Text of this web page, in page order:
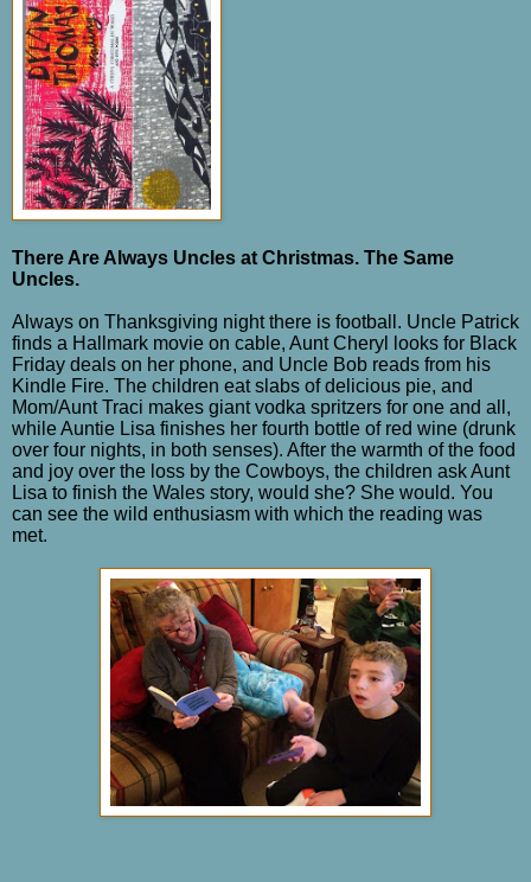
There Are Always Uncles at Christmas. The Same
Uncles.
Always on Thanksgiving night there is football. Uncle Patrick
finds a Hallmark movie on cable, Aunt Cheryl looks for Black
Friday deals on her phone, and Uncle Bob reads from his
Kindle Fire. The children eat slabs of delicious pie, and
Mom/Aunt Traci makes giant vodka spritzers for one and all,
while Auntie Lisa finishes her fourth bottle of red wine (drunk
over four nights, in both senses). After the warmth of the food
and joy over the loss by the Cowboys, the children ask Aunt
Lisa to finish the Wales story, would she? She would. You
can see the wild enthusiasm with which the reading was
met.